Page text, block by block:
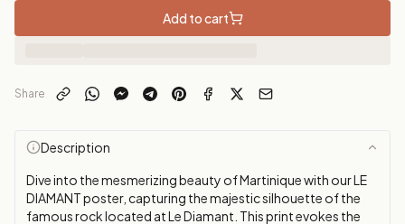
Add to cart
Share
Description
Dive into the mesmerizing beauty of Martinique with our LE
DIAMANT poster, capturing the majestic silhouette of the
famous rock located at Le Diamant. This print evokes the